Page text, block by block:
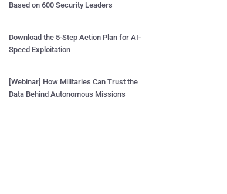
Based on 600 Security Leaders
Download the 5-Step Action Plan for AI-
Speed Exploitation
[Webinar] How Militaries Can Trust the
Data Behind Autonomous Missions